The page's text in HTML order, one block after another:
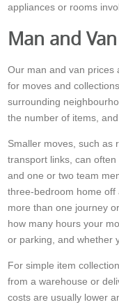
appliances or rooms
Man and
Our man and van prices
for moves and
surrounding
the number of items,
Smaller moves, such as
transport links, can
and one or two team
three-bedroom home
more than one journey
how many hours your
or parking, and whether
For simple item
from a warehouse or
costs are usually lower